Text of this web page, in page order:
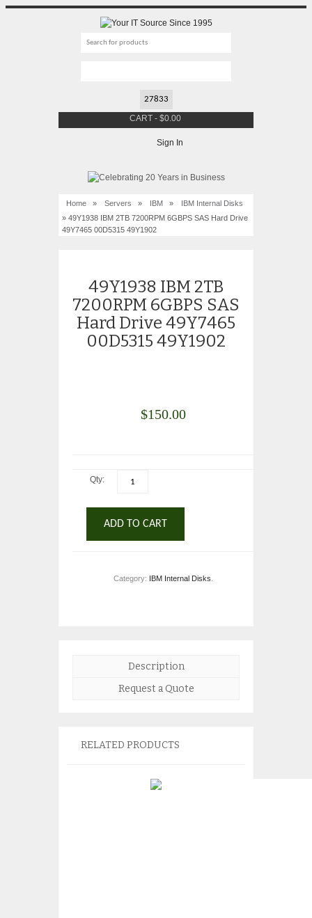
CART - $0.00
Sign In
Home » Servers » IBM »
IBM Internal Disks
» 49Y1938 IBM 2TB 7200RPM 6GBPS SAS Hard Drive
49Y7465 00D5315 49Y1902
49Y1938 IBM 2TB
7200RPM 6GBPS SAS
Hard Drive 49Y7465
00D5315 49Y1902
$150.00
Qty:
ADD TO CART
Category: IBM Internal Disks
Description
Request a Quote
RELATED PRODUCTS